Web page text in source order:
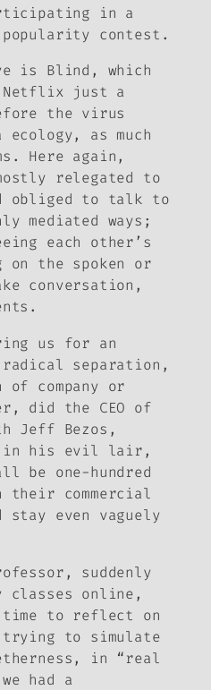
in a
contest.
is Blind , which
Netflix just a
the virus
as much
Here again,
relegated to
obliged to talk to
mediated ways;
each other’s
the spoken or
conversation,
us for an
separation,
company or
did the CEO of
Jeff Bezos,
in his evil lair,
be one-hundred
commercial
even vaguely
suddenly
classes online,
to reflect on
to simulate
in “real
had a